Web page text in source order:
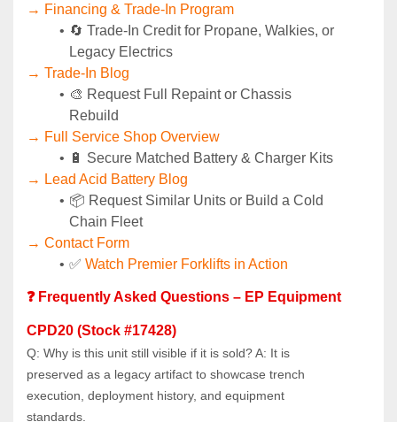
→ Financing & Trade-In Program
🔄 Trade-In Credit for Propane, Walkies, or
Legacy Electrics
→ Trade-In Blog
🎨 Request Full Repaint or Chassis
Rebuild
→ Full Service Shop Overview
🔋 Secure Matched Battery & Charger Kits
→ Lead Acid Battery Blog
📦 Request Similar Units or Build a Cold
Chain Fleet
→ Contact Form
✅ Watch Premier Forklifts in Action
❓ Frequently Asked Questions – EP Equipment
CPD20 (Stock #17428)
Q: Why is this unit still visible if it is sold? A: It is
preserved as a legacy artifact to showcase trench
execution, deployment history, and equipment
standards.